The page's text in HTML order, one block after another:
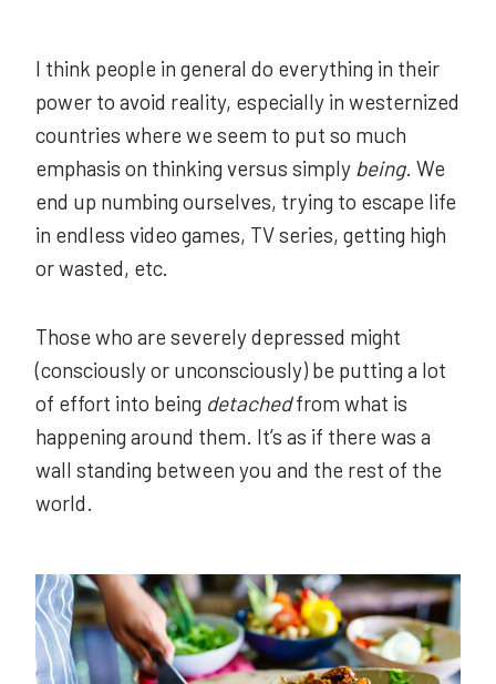
I think people in general do everything in their
power to avoid reality, especially in westernized
countries where we seem to put so much
emphasis on thinking versus simply being. We
end up numbing ourselves, trying to escape life
in endless video games, TV series, getting high
or wasted, etc.
Those who are severely depressed might
(consciously or unconsciously) be putting a lot
of effort into being detachedfrom what is
happening around them. It’s as if there was a
wall standing between you and the rest of the
world.